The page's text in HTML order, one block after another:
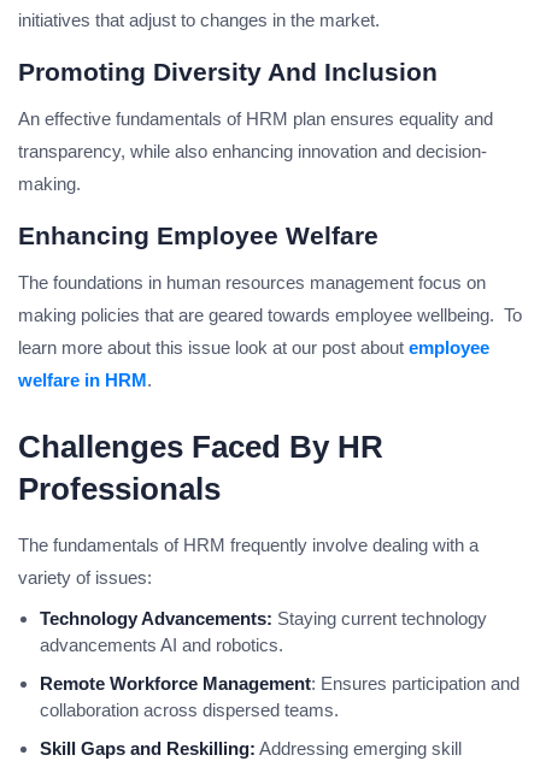
initiatives that adjust to changes in the market.
Promoting Diversity And Inclusion
An effective fundamentals of HRM plan ensures equality and
transparency, while also enhancing innovation and decision-
making.
Enhancing Employee Welfare
The foundations in human resources management focus on
making policies that are geared towards employee wellbeing. To
learn more about this issue look at our post about employee
welfare in HRM.
Challenges Faced By HR
Professionals
The fundamentals of HRM frequently involve dealing with a
variety of issues:
Technology Advancements: Staying current technology
advancements AI and robotics.
Remote Workforce Management: Ensures participation and
collaboration across dispersed teams.
Skill Gaps and Reskilling: Addressing emerging skill